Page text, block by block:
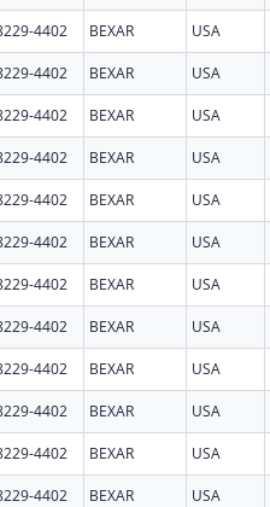
4402 BEXAR USA
4402 BEXAR USA
4402 BEXAR USA
4402 BEXAR USA
4402 BEXAR USA
4402 BEXAR USA
4402 BEXAR USA
4402 BEXAR USA
4402 BEXAR USA
4402 BEXAR USA
4402 BEXAR USA
4402 BEXAR USA